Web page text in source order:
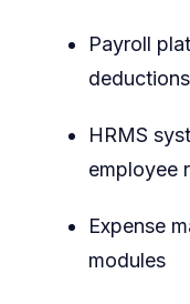
Payroll
HRMS
employee
Expense
modules